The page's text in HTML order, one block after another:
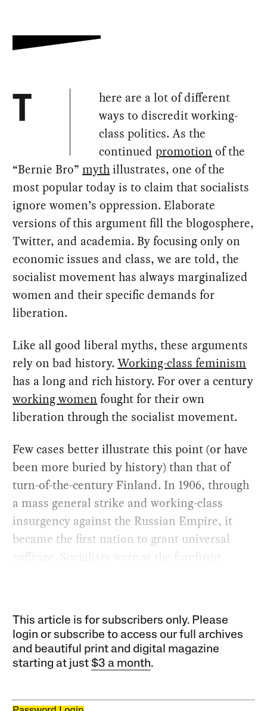
T
here are a lot of different
ways to discredit working-
class politics. As the
continuedpromotion of the
“Bernie Bro”mythillustrates, one of the
most popular today is to claim that socialists
ignore women’s oppression. Elaborate
versions of this argument fill the blogosphere,
Twitter, and academia. By focusing only on
economic issues and class, we are told, the
socialist movement has always marginalized
women and their specific demands for
liberation.
Like all good liberal myths, these arguments
rely on bad history.Working-class feminism
has a long and rich history. For over a century
working women fought for their own
liberation through the socialist movement.
Few cases better illustrate this point (or have
been more buried by history) than that of
turn-of-the-century Finland. In 1906, through
a mass general strike and working-class
insurgency against the Russian Empire, it
became the first nation to grant universal
suffrage. Socialists were at the forefront.
This article is for subscribers only. Please
login or subscribe to access our full archives
and beautiful print and digital magazine
starting at just$3 a month.